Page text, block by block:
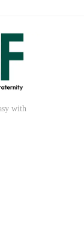
with